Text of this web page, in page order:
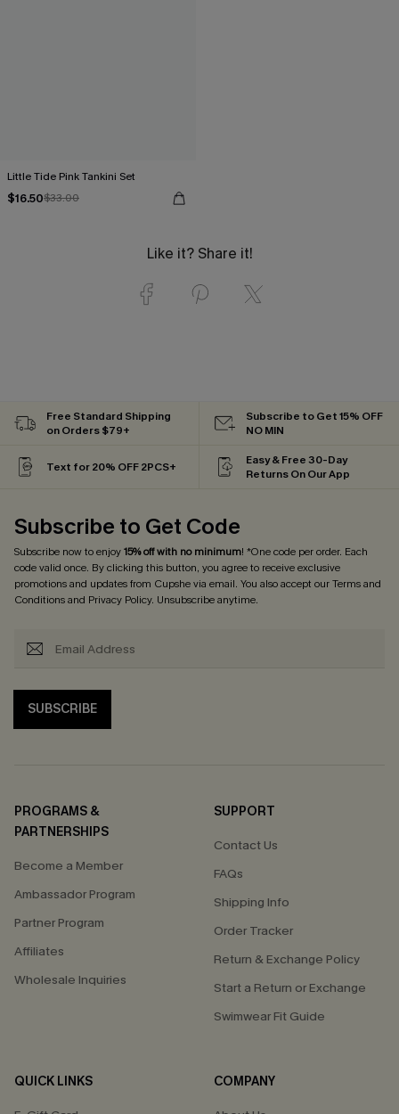
Little Tide Pink Tankini Set
$16.50$33.00
Like it? Share it!
Free Standard Shipping
on Orders $79+
Subscribe to Get 15% OFF
NO MIN
Text for 20% OFF 2PCS+
Easy & Free 30-Day
Returns On Our App
Subscribe to Get Code
Subscribe now to enjoy15% off with no minimum! *One code per order. Each
code valid once. By clicking this button, you agree to receive exclusive
promotions and updates from Cupshe via email. You also accept ourTerms and
Conditionsand Privacy Policy. Unsubscribe anytime.
SUBSCRIBE
PROGRAMS &
PARTNERSHIPS
Become a Member
Ambassador Program
Partner Program
Affiliates
Wholesale Inquiries
SUPPORT
Contact Us
FAQs
Shipping Info
Order Tracker
Return & Exchange Policy
Start a Return or Exchange
Swimwear Fit Guide
QUICK LINKS
COMPANY